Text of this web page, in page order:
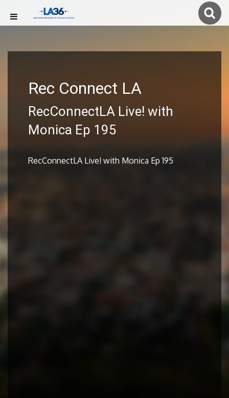
Rec Connect LA
RecConnectLA Live! with
Monica Ep 195
RecConnectLA Live! with Monica Ep 195